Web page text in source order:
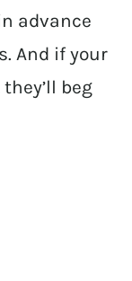
advance
And if your
beg